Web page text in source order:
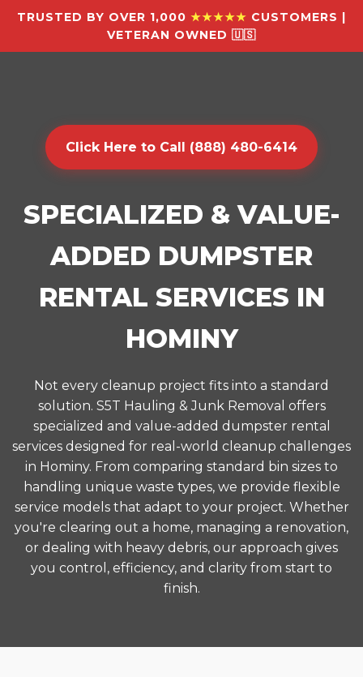
TRUSTED BY OVER 1,000 ★★★★★ CUSTOMERS |
VETERAN OWNED 🇺🇸
Click Here to Call (888) 480-6414
SPECIALIZED & VALUE-
ADDED DUMPSTER
RENTAL SERVICES IN
HOMINY
Not every cleanup project fits into a standard
solution. S5T Hauling & Junk Removal offers
specialized and value-added dumpster rental
services designed for real-world cleanup challenges
in Hominy. From comparing standard bin sizes to
handling unique waste types, we provide flexible
service models that adapt to your project. Whether
you're clearing out a home, managing a renovation,
or dealing with heavy debris, our approach gives
you control, efficiency, and clarity from start to
finish.